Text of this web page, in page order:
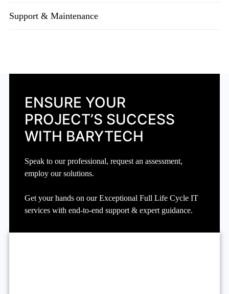
Support & Maintenance
ENSURE YOUR
PROJECT’S SUCCESS
WITH BARYTECH
Speak to our professional, request an assessment,
employ our solutions.
Get your hands on our Exceptional Full Life Cycle IT
services with end-to-end support & expert guidance.